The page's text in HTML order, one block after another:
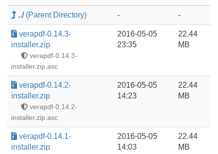
n
../(Parent Directory) - -
verapdf-0.14.3-
installer.zip
verapdf-0.14.3-
installer.zip.asc
2016-05-05
23:35
22.44
MB
verapdf-0.14.2-
installer.zip
verapdf-0.14.2-
installer.zip.asc
2016-05-05
14:23
22.44
MB
verapdf-0.14.1-
installer.zip
2016-05-05
14:03
22.44
MB